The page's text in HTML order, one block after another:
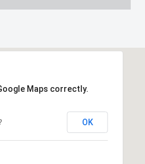
Maps correctly.
OK